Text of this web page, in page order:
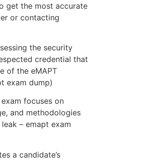
get the most accurate
or contacting
the security
credential that
of the eMAPT
exam dump)
focuses on
and methodologies
– emapt exam
a candidate’s